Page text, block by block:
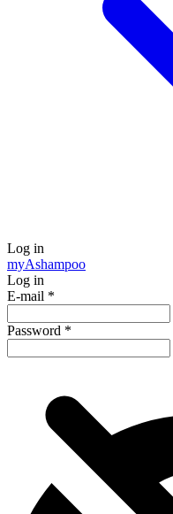
Log in
myAshampoo
Log in
E-mail *
Password *